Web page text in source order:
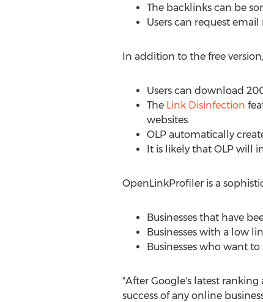
The backlinks can be
Users can request
In addition to the free
Users can download
The Link Disinfection
websites.
OLP automatically
It is likely that OLP will
OpenLinkProfiler is a
Businesses that have
Businesses with a low
Businesses who want
"After Google's latest
success of any online